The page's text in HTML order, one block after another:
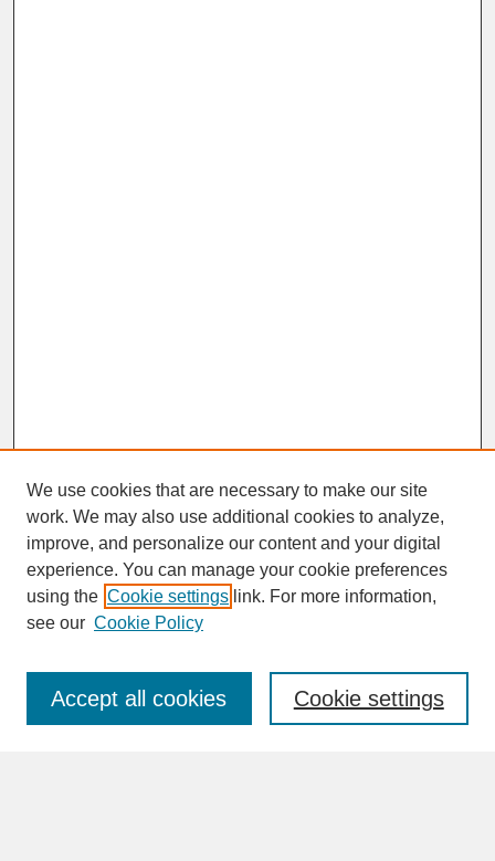
SEARCH
Enter search terms:
We use cookies that are necessary to make our site
work. We may also use additional cookies to analyze,
improve, and personalize our content and your digital
experience. You can manage your cookie preferences
using the Cookie settings link. For more information,
see our Cookie Policy
Cookie settings
Accept all cookies